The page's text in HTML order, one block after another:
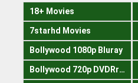
18+ Movies
7starhd Movies
Bollywood 1080p Bluray
Bollywood 720p DVDRrip